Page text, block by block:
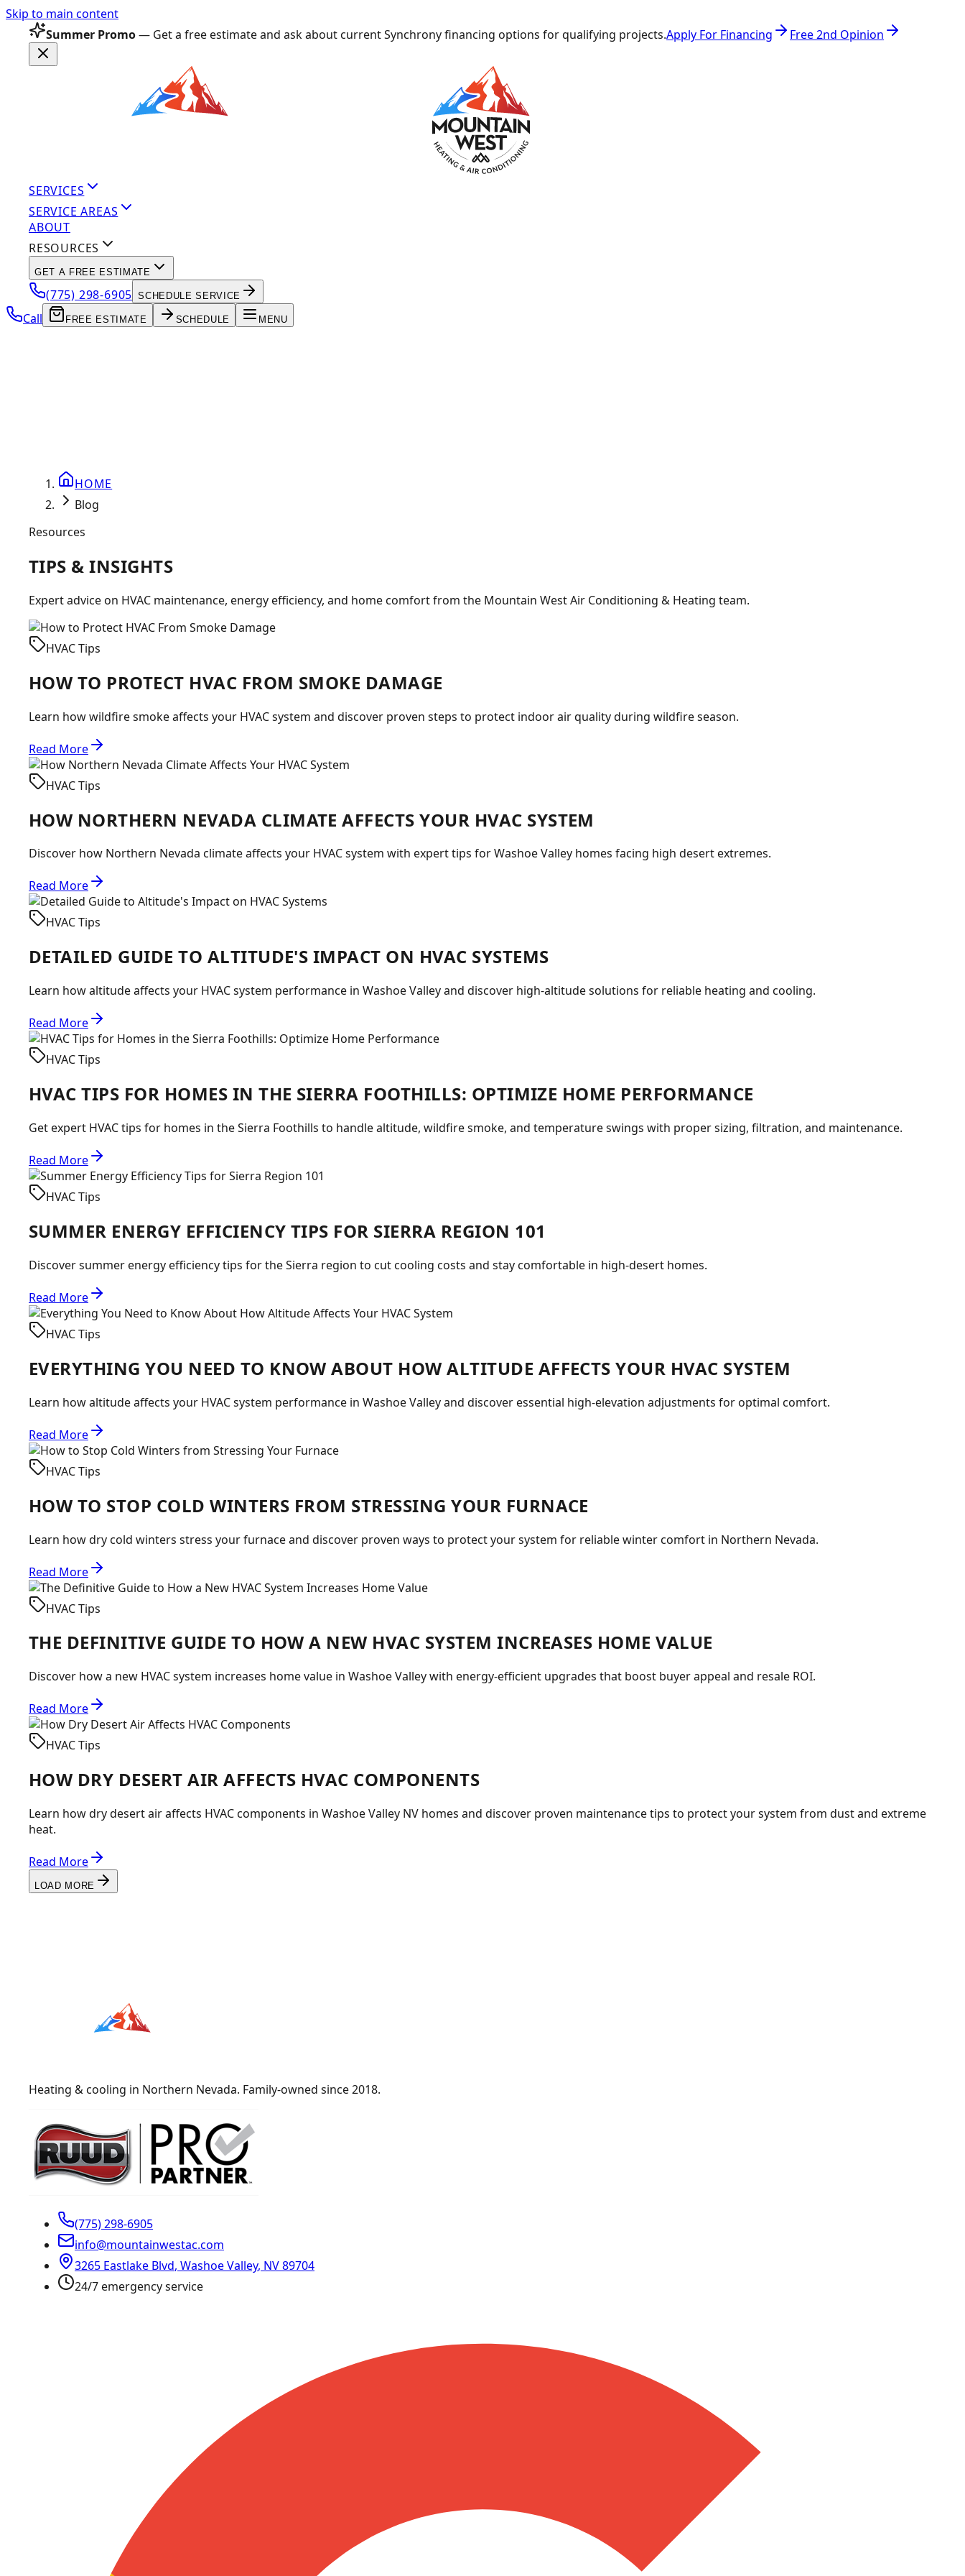
Skip to main content
Summer Promo— Get a free estimate and ask about current Synchrony financing options for qualifying projects.Apply For Financing Free 2nd Opinion
SERVICES
SERVICE AREAS
ABOUT
RESOURCES
GET A FREE ESTIMATE
(775) 298-6905 SCHEDULE SERVICE
Call FREE ESTIMATE SCHEDULE MENU
HOME
Blog
Resources
TIPS & INSIGHTS
Expert advice on HVAC maintenance, energy efficiency, and home comfort from the Mountain West Air Conditioning & Heating team.
HVAC Tips
HOW TO PROTECT HVAC FROM SMOKE DAMAGE
Learn how wildfire smoke affects your HVAC system and discover proven steps to protect indoor air quality during wildfire season.
Read More
HVAC Tips
HOW NORTHERN NEVADA CLIMATE AFFECTS YOUR HVAC SYSTEM
Discover how Northern Nevada climate affects your HVAC system with expert tips for Washoe Valley homes facing high desert extremes.
Read More
HVAC Tips
DETAILED GUIDE TO ALTITUDE'S IMPACT ON HVAC SYSTEMS
Learn how altitude affects your HVAC system performance in Washoe Valley and discover high-altitude solutions for reliable heating and cooling.
Read More
HVAC Tips
HVAC TIPS FOR HOMES IN THE SIERRA FOOTHILLS: OPTIMIZE HOME PERFORMANCE
Get expert HVAC tips for homes in the Sierra Foothills to handle altitude, wildfire smoke, and temperature swings with proper sizing, filtration, and maintenance.
Read More
HVAC Tips
SUMMER ENERGY EFFICIENCY TIPS FOR SIERRA REGION 101
Discover summer energy efficiency tips for the Sierra region to cut cooling costs and stay comfortable in high-desert homes.
Read More
HVAC Tips
EVERYTHING YOU NEED TO KNOW ABOUT HOW ALTITUDE AFFECTS YOUR HVAC SYSTEM
Learn how altitude affects your HVAC system performance in Washoe Valley and discover essential high-elevation adjustments for optimal comfort.
Read More
HVAC Tips
HOW TO STOP COLD WINTERS FROM STRESSING YOUR FURNACE
Learn how dry cold winters stress your furnace and discover proven ways to protect your system for reliable winter comfort in Northern Nevada.
Read More
HVAC Tips
THE DEFINITIVE GUIDE TO HOW A NEW HVAC SYSTEM INCREASES HOME VALUE
Discover how a new HVAC system increases home value in Washoe Valley with energy-efficient upgrades that boost buyer appeal and resale ROI.
Read More
HVAC Tips
HOW DRY DESERT AIR AFFECTS HVAC COMPONENTS
Learn how dry desert air affects HVAC components in Washoe Valley NV homes and discover proven maintenance tips to protect your system from dust and extreme
heat.
Read More
LOAD MORE
Heating & cooling in Northern Nevada. Family-owned since 2018.
(775) 298-6905
info@mountainwestac.com
3265 Eastlake Blvd, Washoe Valley, NV89704
24/7 emergency service